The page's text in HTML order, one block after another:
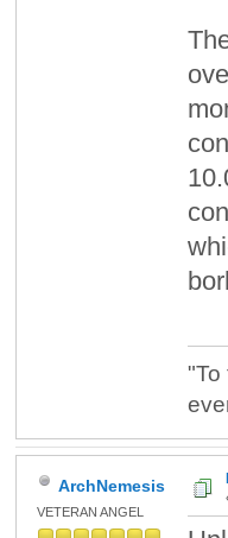
"To
ArchNemesis
VETERAN ANGEL